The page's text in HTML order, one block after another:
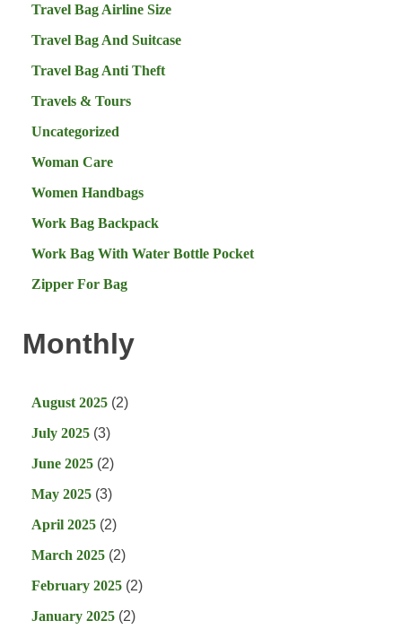
Travel Bag Airline Size
Travel Bag And Suitcase
Travel Bag Anti Theft
Travels & Tours
Uncategorized
Woman Care
Women Handbags
Work Bag Backpack
Work Bag With Water Bottle Pocket
Zipper For Bag
Monthly
August 2025 (2)
July 2025 (3)
June 2025 (2)
May 2025 (3)
April 2025 (2)
March 2025 (2)
February 2025 (2)
January 2025 (2)